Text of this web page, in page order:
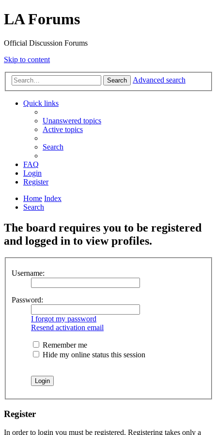
LA Forums
Official Discussion Forums
Skip to content
Search Advanced search
Quick links
Unanswered topics
Active topics
Search
FAQ
Login
Register
Home Index
Search
The board requires you to be registered
and logged in to view profiles.
Username:
Password:
I forgot my password
Resend activation email
Remember me
Hide my online status this session
Register
In order to login you must be registered. Registering takes only a